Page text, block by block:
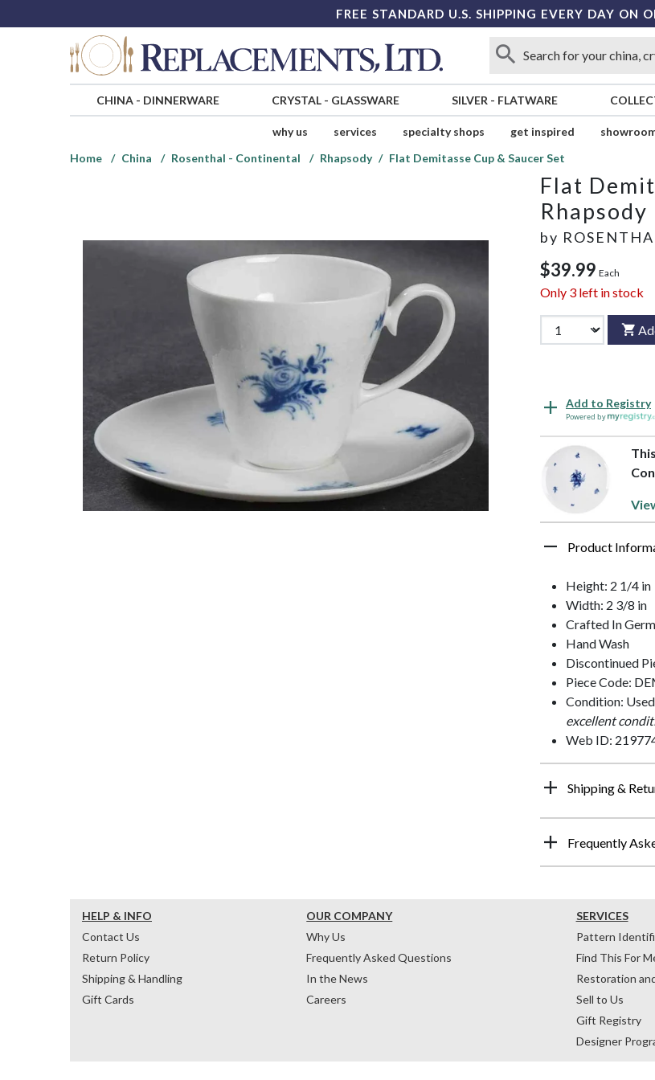
FREE STANDARD U.S. SHIPPING EVERY DAY ON
CHINA- DINNERWARE CRYSTAL- GLASSWARE SILVER - FLATWARE
why us services specialty shops get inspired
Home
China Rosenthal - Continental Rhapsody Flat Demitasse Cup & Saucer Set
Flat
Rhapsody
by
$39.99 Each
Only 3 left in stock
Add to Registry
Powered by
Product
Height: 2 1/4 in
Width: 2 3/8 in
Crafted In
Hand Wash
Discontinued
Piece Code:
Condition: Used
excellent
Web ID:
Shipping &
Frequently
HELP & INFO
Contact Us
Return Policy
Shipping & Handling
Gift Cards
OUR COMPANY
Why Us
Frequently Asked Questions
In the News
Careers
SERVICES
Pattern
Find This For
Restoration
Sell to Us
Gift Registry
Designer